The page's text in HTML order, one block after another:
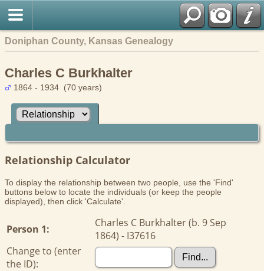
Doniphan County, Kansas Genealogy
Charles C Burkhalter
1864 - 1934 (70 years)
Relationship Calculator
To display the relationship between two people, use the 'Find'
buttons below to locate the individuals (or keep the people
displayed), then click 'Calculate'.
Person 1:
Charles C Burkhalter (b. 9 Sep
1864) - I37616
Change to (enter
the ID):